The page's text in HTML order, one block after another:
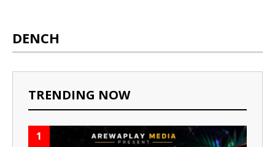
DENCH
TRENDING NOW
1